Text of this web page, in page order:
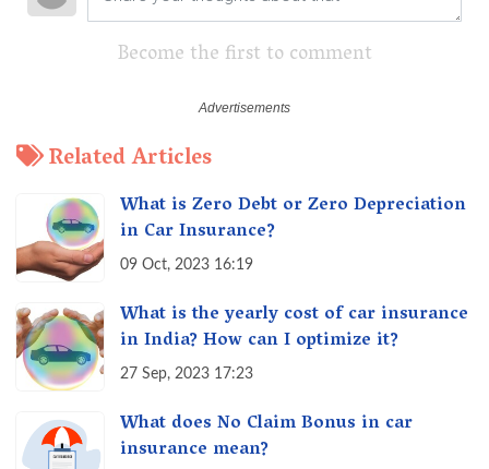
Become the first to comment
Related Articles
What is Zero Debt or Zero Depreciation
in Car Insurance?
09 Oct, 2023 16:19
What is the yearly cost of car insurance
in India? How can I optimize it?
27 Sep, 2023 17:23
What does No Claim Bonus in car
insurance mean?